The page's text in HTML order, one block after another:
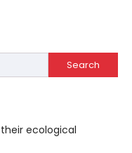
Search
ecological